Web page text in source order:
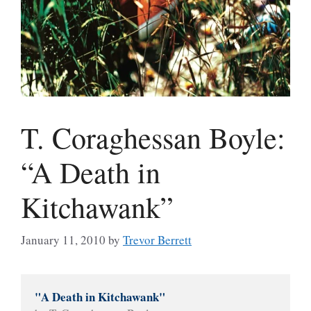
T. Coraghessan Boyle:
“A Death in
Kitchawank”
January 11, 2010 by Trevor Berrett
"A Death in Kitchawank"